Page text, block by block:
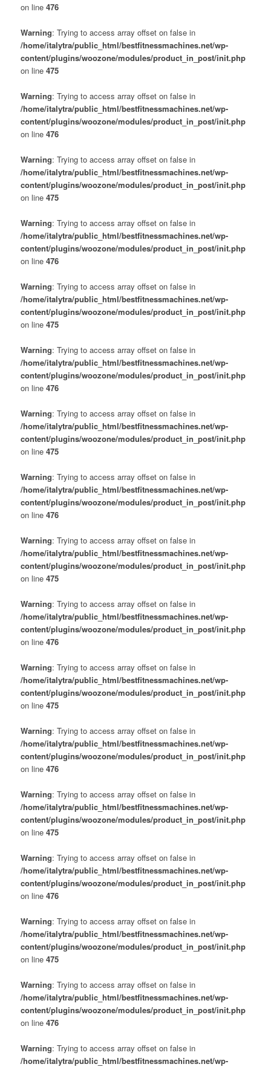
on line 476
Warning: Trying to access array offset on false in
/home/italytra/public_html/bestfitnessmachines.net/wp-
content/plugins/woozone/modules/product_in_post/init.php
on line 475
Warning: Trying to access array offset on false in
/home/italytra/public_html/bestfitnessmachines.net/wp-
content/plugins/woozone/modules/product_in_post/init.php
on line 476
Warning: Trying to access array offset on false in
/home/italytra/public_html/bestfitnessmachines.net/wp-
content/plugins/woozone/modules/product_in_post/init.php
on line 475
Warning: Trying to access array offset on false in
/home/italytra/public_html/bestfitnessmachines.net/wp-
content/plugins/woozone/modules/product_in_post/init.php
on line 476
Warning: Trying to access array offset on false in
/home/italytra/public_html/bestfitnessmachines.net/wp-
content/plugins/woozone/modules/product_in_post/init.php
on line 475
Warning: Trying to access array offset on false in
/home/italytra/public_html/bestfitnessmachines.net/wp-
content/plugins/woozone/modules/product_in_post/init.php
on line 476
Warning: Trying to access array offset on false in
/home/italytra/public_html/bestfitnessmachines.net/wp-
content/plugins/woozone/modules/product_in_post/init.php
on line 475
Warning: Trying to access array offset on false in
/home/italytra/public_html/bestfitnessmachines.net/wp-
content/plugins/woozone/modules/product_in_post/init.php
on line 476
Warning: Trying to access array offset on false in
/home/italytra/public_html/bestfitnessmachines.net/wp-
content/plugins/woozone/modules/product_in_post/init.php
on line 475
Warning: Trying to access array offset on false in
/home/italytra/public_html/bestfitnessmachines.net/wp-
content/plugins/woozone/modules/product_in_post/init.php
on line 476
Warning: Trying to access array offset on false in
/home/italytra/public_html/bestfitnessmachines.net/wp-
content/plugins/woozone/modules/product_in_post/init.php
on line 475
Warning: Trying to access array offset on false in
/home/italytra/public_html/bestfitnessmachines.net/wp-
content/plugins/woozone/modules/product_in_post/init.php
on line 476
Warning: Trying to access array offset on false in
/home/italytra/public_html/bestfitnessmachines.net/wp-
content/plugins/woozone/modules/product_in_post/init.php
on line 475
Warning: Trying to access array offset on false in
/home/italytra/public_html/bestfitnessmachines.net/wp-
content/plugins/woozone/modules/product_in_post/init.php
on line 476
Warning: Trying to access array offset on false in
/home/italytra/public_html/bestfitnessmachines.net/wp-
content/plugins/woozone/modules/product_in_post/init.php
on line 475
Warning: Trying to access array offset on false in
/home/italytra/public_html/bestfitnessmachines.net/wp-
content/plugins/woozone/modules/product_in_post/init.php
on line 476
Warning: Trying to access array offset on false in
/home/italytra/public_html/bestfitnessmachines.net/wp-